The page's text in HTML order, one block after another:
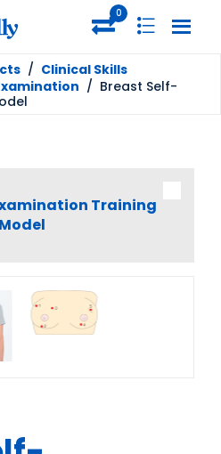
0
/ Clinical Skills
/ Breast Self-